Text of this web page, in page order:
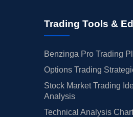
Trading Tools &
Benzinga Pro Trading
Options Trading
Stock Market Trading
Analysis
Technical Analysis